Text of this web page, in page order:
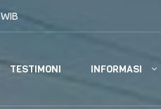
TESTIMONI INFORMASI